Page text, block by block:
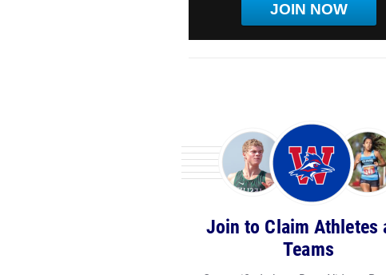
JOIN NOW
Join to Claim Athletes
Teams